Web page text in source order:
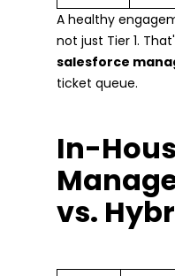
A healthy
not just Tier 1.
salesforce
ticket queue.
In-
vs.